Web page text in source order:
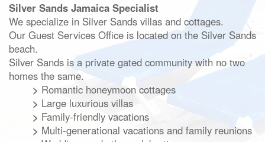
Silver Sands Jamaica Specialist
We specialize in Silver Sands villas and cottages.
Our Guest Services Office is located on the Silver Sands
beach.
Silver Sands is a private gated community with no two
homes the same.
> Romantic honeymoon cottages
> Large luxurious villas
> Family-friendly vacations
> Multi-generational vacations and family reunions